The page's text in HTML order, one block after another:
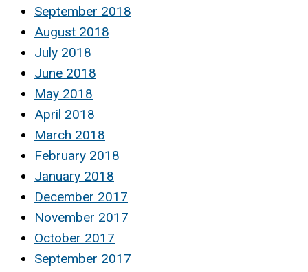
September 2018
August 2018
July 2018
June 2018
May 2018
April 2018
March 2018
February 2018
January 2018
December 2017
November 2017
October 2017
September 2017